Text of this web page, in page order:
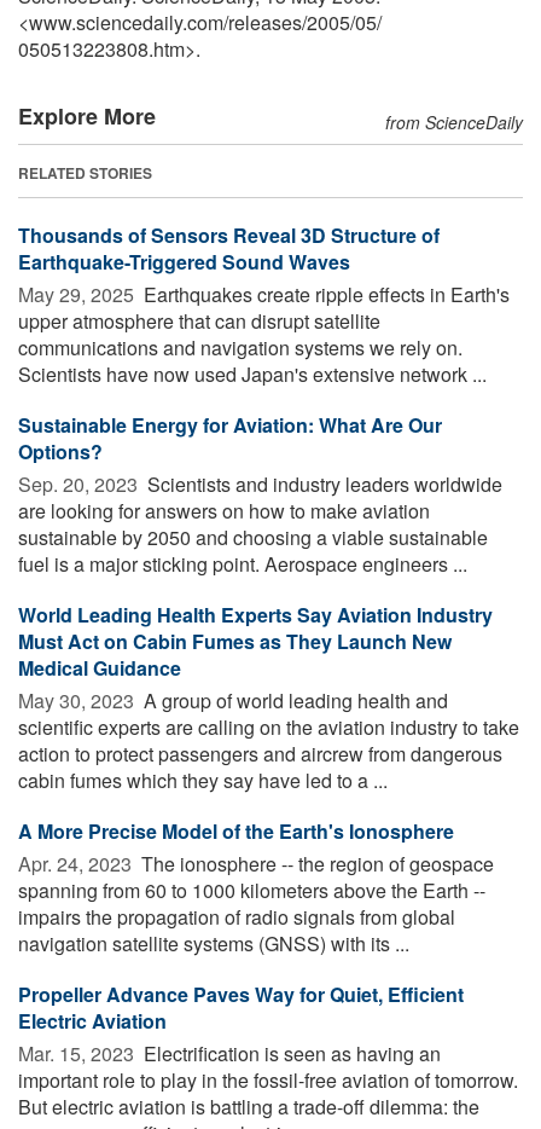
<www.sciencedaily.com/releases/2005/05/
050513223808.htm>.
Explore More from ScienceDaily
RELATED STORIES
Thousands of Sensors Reveal 3D Structure of
Earthquake-Triggered Sound Waves
May 29, 2025  Earthquakes create ripple effects in Earth's
upper atmosphere that can disrupt satellite
communications and navigation systems we rely on.
Scientists have now used Japan's extensive network ...
Sustainable Energy for Aviation: What Are Our
Options?
Sep. 20, 2023  Scientists and industry leaders worldwide
are looking for answers on how to make aviation
sustainable by 2050 and choosing a viable sustainable
fuel is a major sticking point. Aerospace engineers ...
World Leading Health Experts Say Aviation Industry
Must Act on Cabin Fumes as They Launch New
Medical Guidance
May 30, 2023  A group of world leading health and
scientific experts are calling on the aviation industry to take
action to protect passengers and aircrew from dangerous
cabin fumes which they say have led to a ...
A More Precise Model of the Earth's Ionosphere
Apr. 24, 2023  The ionosphere -- the region of geospace
spanning from 60 to 1000 kilometers above the Earth --
impairs the propagation of radio signals from global
navigation satellite systems (GNSS) with its ...
Propeller Advance Paves Way for Quiet, Efficient
Electric Aviation
Mar. 15, 2023  Electrification is seen as having an
important role to play in the fossil-free aviation of tomorrow.
But electric aviation is battling a trade-off dilemma: the